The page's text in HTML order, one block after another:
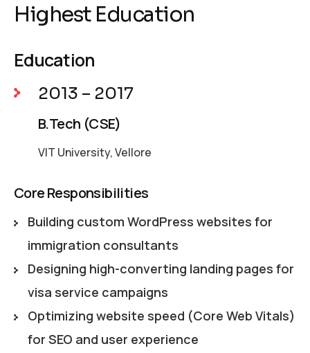
Highest Education
Education
2013 – 2017
B.Tech (CSE)
VIT University, Vellore
Core Responsibilities
Building custom WordPress websites for
immigration consultants
Designing high-converting landing pages for
visa service campaigns
Optimizing website speed (Core Web Vitals)
for SEO and user experience